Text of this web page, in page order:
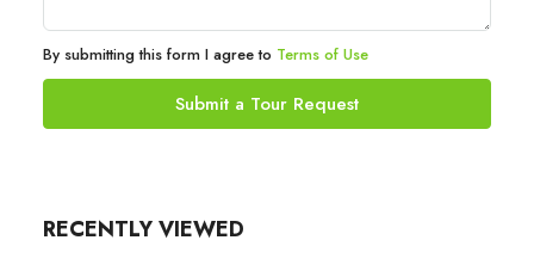
By submitting this form I agree to Terms of Use
Submit a Tour Request
RECENTLY VIEWED